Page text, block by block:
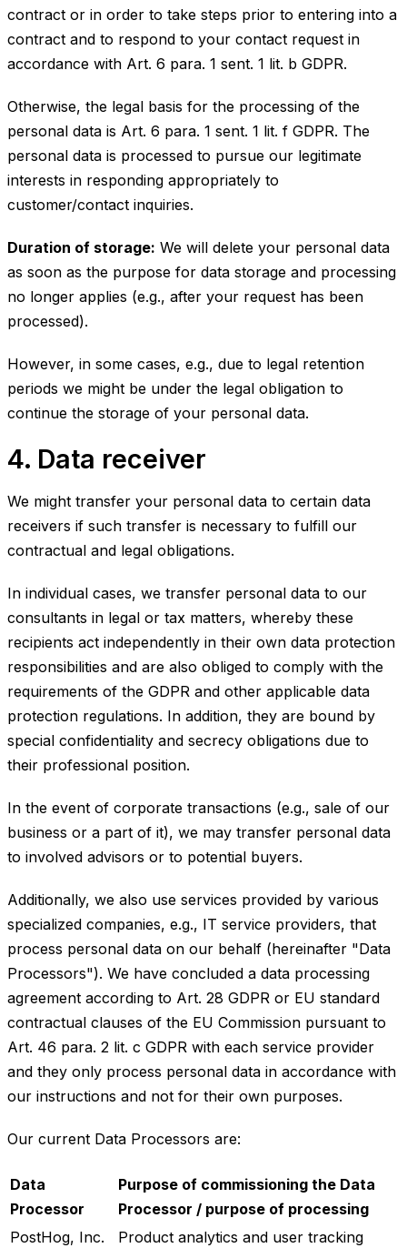
contract or in order to take steps prior to entering into a
contract and to respond to your contact request in
accordance with Art. 6 para. 1 sent. 1 lit. b GDPR.
Otherwise, the legal basis for the processing of the
personal data is Art. 6 para. 1 sent. 1 lit. f GDPR. The
personal data is processed to pursue our legitimate
interests in responding appropriately to
customer/contact inquiries.
Duration of storage: We will delete your personal data
as soon as the purpose for data storage and processing
no longer applies (e.g., after your request has been
processed).
However, in some cases, e.g., due to legal retention
periods we might be under the legal obligation to
continue the storage of your personal data.
4. Data receiver
We might transfer your personal data to certain data
receivers if such transfer is necessary to fulfill our
contractual and legal obligations.
In individual cases, we transfer personal data to our
consultants in legal or tax matters, whereby these
recipients act independently in their own data protection
responsibilities and are also obliged to comply with the
requirements of the GDPR and other applicable data
protection regulations. In addition, they are bound by
special confidentiality and secrecy obligations due to
their professional position.
In the event of corporate transactions (e.g., sale of our
business or a part of it), we may transfer personal data
to involved advisors or to potential buyers.
Additionally, we also use services provided by various
specialized companies, e.g., IT service providers, that
process personal data on our behalf (hereinafter "Data
Processors"). We have concluded a data processing
agreement according to Art. 28 GDPR or EU standard
contractual clauses of the EU Commission pursuant to
Art. 46 para. 2 lit. c GDPR with each service provider
and they only process personal data in accordance with
our instructions and not for their own purposes.
Our current Data Processors are:
Data
Processor
Purpose of commissioning the Data
Processor / purpose of processing
PostHog, Inc.
Product analytics and user tracking